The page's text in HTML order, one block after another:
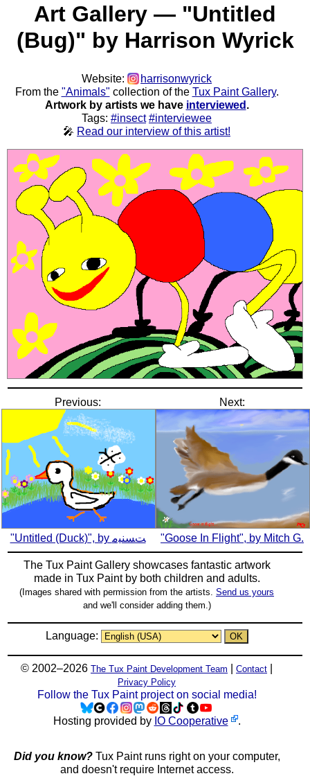
Art Gallery — "Untitled
(Bug)" by Harrison Wyrick
Website:
harrisonwyrick
From the "Animals" collection of the Tux Paint Gallery.
Artwork by artists we have interviewed .
Tags: #insect #interviewee
🎤 Read our interview of this artist!
Previous:
"Untitled (Duck)", by ﺖﺴﻨﻴﻣ
Next:
"Goose In Flight", by Mitch G.
The Tux Paint Gallery showcases fantastic artwork
made in Tux Paintby both children and adults.
(Images shared with permission from the artists. Send us yours
and we'll consider adding them.)
Language:
© 2002–2026 The Tux Paint Development Team Contact
Privacy Policy
Follow the Tux Paint project on social media!
Hosting provided by IO Cooperative .
Did you know?Tux Paint runs right on your computer,
and doesn't require Internet access.